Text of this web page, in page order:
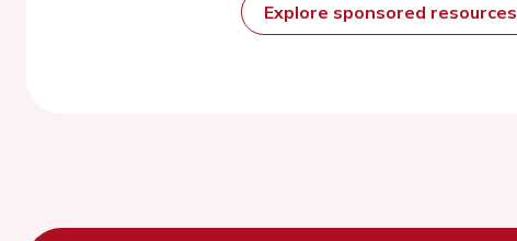
Explore sponsored resources